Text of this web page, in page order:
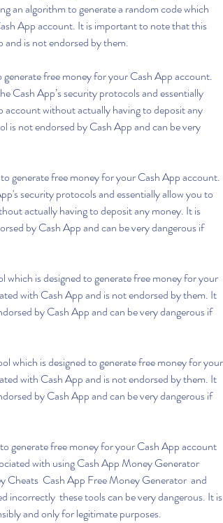
an algorithm to generate a random code which
App account. It is important to note that this
and is not endorsed by them.
Cash App’s security protocols and essentially
without actually having to deposit any
not endorsed by Cash App and can be very
security protocols and essentially allow you to
actually having to deposit any money. It is
by Cash App and can be very dangerous if
with Cash App and is not endorsed by them. It
by Cash App and can be very dangerous if
with Cash App and is not endorsed by them. It
by Cash App and can be very dangerous if
with using Cash App Money Generator
Cash App Free Money Generator  and
these tools can be very dangerous. It is
and only for legitimate purposes.